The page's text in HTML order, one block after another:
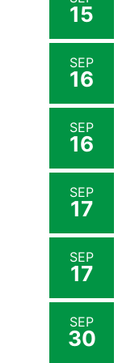
15
SEP
16
SEP
16
SEP
17
SEP
17
SEP
30